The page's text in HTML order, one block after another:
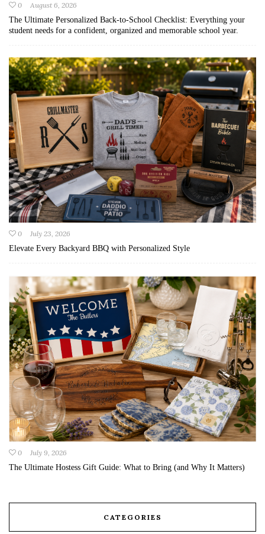
0
August 6, 2026
The Ultimate Personalized Back-to-School Checklist: Everything your
student needs for a confident, organized and memorable school year.
0
July 23, 2026
Elevate Every Backyard BBQ with Personalized Style
0
July 9, 2026
The Ultimate Hostess Gift Guide: What to Bring (and Why It Matters)
CATEGORIES